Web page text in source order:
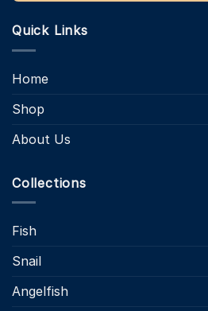
Quick Links
Home
Shop
About Us
Collections
Fish
Snail
Angelfish